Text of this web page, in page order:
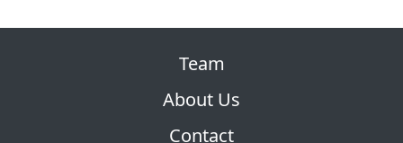
Team
About Us
Contact